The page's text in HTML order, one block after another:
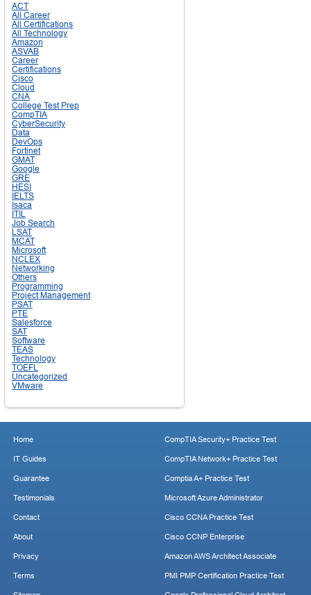
ACT
All Career
All Certifications
All Technology
Amazon
ASVAB
Career
Certifications
Cisco
Cloud
CNA
College Test Prep
CompTIA
CyberSecurity
Data
DevOps
Fortinet
GMAT
Google
GRE
HESI
IELTS
Isaca
ITIL
Job Search
LSAT
MCAT
Microsoft
NCLEX
Networking
Others
Programming
Project Management
PSAT
PTE
Salesforce
SAT
Software
TEAS
Technology
TOEFL
Uncategorized
VMware
Home
IT Guides
Guarantee
Testimonials
Contact
About
Privacy
Terms
CompTIA Security+ Practice Test
CompTIA Network+ Practice Test
Comptia A+ Practice Test
Microsoft Azure Administrator
Cisco CCNA Practice Test
Cisco CCNP Enterprise
Amazon AWS Architect Associate
PMI PMP Certification Practice Test